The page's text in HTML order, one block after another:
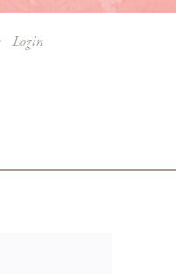
Login